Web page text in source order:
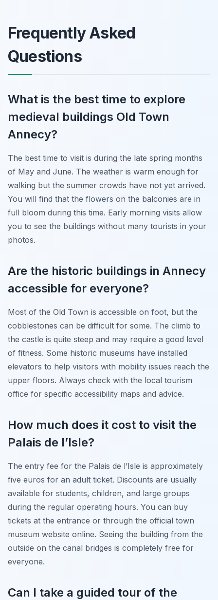
Frequently Asked
Questions
What is the best time to explore
medieval buildings Old Town
Annecy?
The best time to visit is during the late spring months
of May and June. The weather is warm enough for
walking but the summer crowds have not yet arrived.
You will find that the flowers on the balconies are in
full bloom during this time. Early morning visits allow
you to see the buildings without many tourists in your
photos.
Are the historic buildings in Annecy
accessible for everyone?
Most of the Old Town is accessible on foot, but the
cobblestones can be difficult for some. The climb to
the castle is quite steep and may require a good level
of fitness. Some historic museums have installed
elevators to help visitors with mobility issues reach the
upper floors. Always check with the local tourism
office for specific accessibility maps and advice.
How much does it cost to visit the
Palais de l’Isle?
The entry fee for the Palais de l’Isle is approximately
five euros for an adult ticket. Discounts are usually
available for students, children, and large groups
during the regular operating hours. You can buy
tickets at the entrance or through the official town
museum website online. Seeing the building from the
outside on the canal bridges is completely free for
everyone.
Can I take a guided tour of the